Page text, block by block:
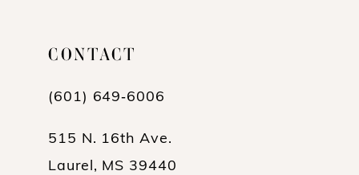
CONTACT
(601) 649‑6006
515 N. 16th Ave.
Laurel, MS 39440